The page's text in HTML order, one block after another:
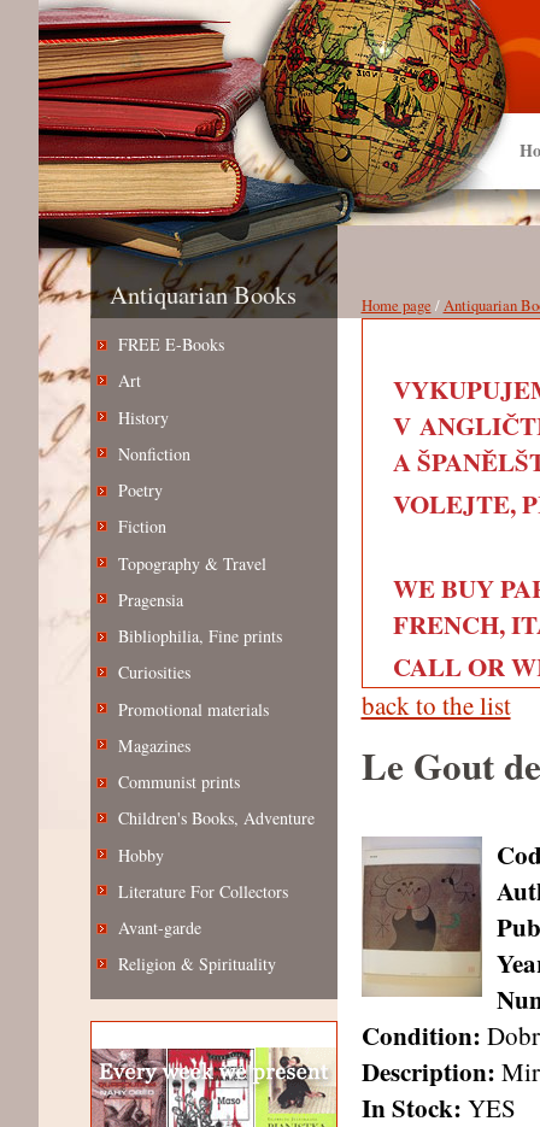
Antiquarian Books
FREE E-Books
Art
History
Nonfiction
Poetry
Fiction
Topography & Travel
Pragensia
Bibliophilia, Fine prints
Curiosities
Promotional materials
Magazines
Communist prints
Children's Books, Adventure
Hobby
Literature For Collectors
Avant-garde
Religion & Spirituality
Home page /Antiquarian
V
A
VOLEJTE,
WE BUY
FRENCH,
CALL OR
back to the list
Le Gout
Condition:
Description:
In Stock: YES